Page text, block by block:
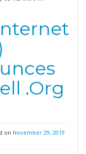
.Org
on November 29, 2019